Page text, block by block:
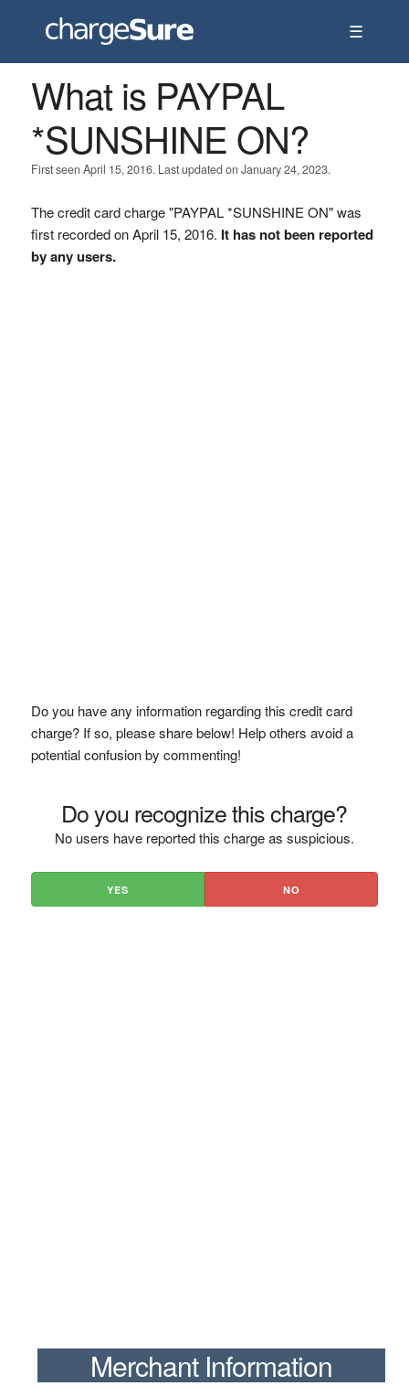
☰
What is PAYPAL
*SUNSHINE ON?
First seen April 15, 2016. Last updated on January 24, 2023.
The credit card charge "PAYPAL *SUNSHINE ON" was
first recorded on April 15, 2016. It has not been reported
by any users.
Do you have any information regarding this credit card
charge? If so, please share below! Help others avoid a
potential confusion by commenting!
Do you recognize this charge?
No users have reported this charge as suspicious.
YES NO
Merchant Information